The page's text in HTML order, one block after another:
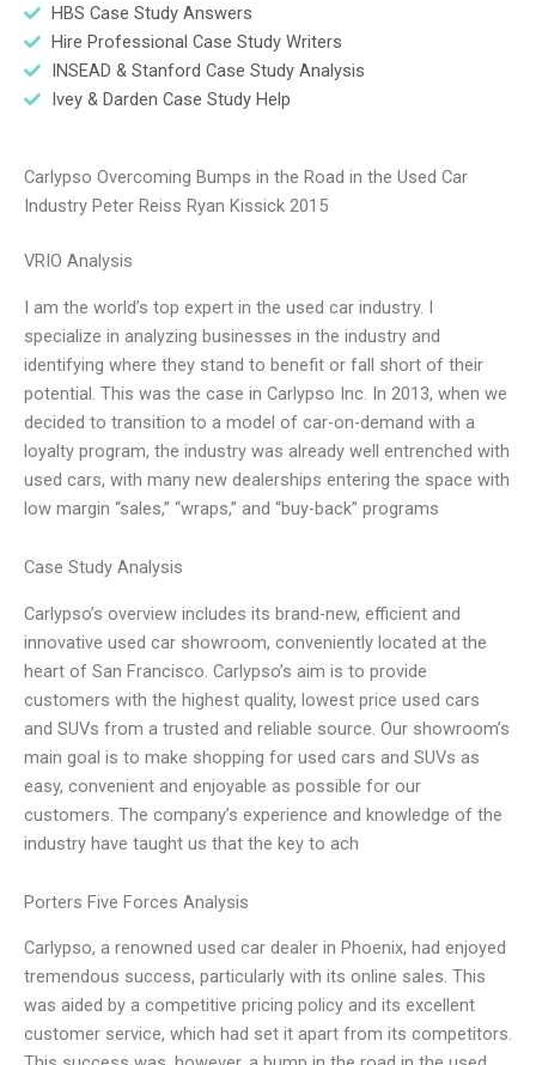
HBS Case Study Answers
Hire Professional Case Study Writers
INSEAD & Stanford Case Study Analysis
Ivey & Darden Case Study Help
Carlypso Overcoming Bumps in the Road in the Used Car
Industry Peter Reiss Ryan Kissick 2015
VRIO Analysis
I am the world’s top expert in the used car industry. I
specialize in analyzing businesses in the industry and
identifying where they stand to benefit or fall short of their
potential. This was the case in Carlypso Inc. In 2013, when we
decided to transition to a model of car-on-demand with a
loyalty program, the industry was already well entrenched with
used cars, with many new dealerships entering the space with
low margin “sales,” “wraps,” and “buy-back” programs
Case Study Analysis
Carlypso’s overview includes its brand-new, efficient and
innovative used car showroom, conveniently located at the
heart of San Francisco. Carlypso’s aim is to provide
customers with the highest quality, lowest price used cars
and SUVs from a trusted and reliable source. Our showroom’s
main goal is to make shopping for used cars and SUVs as
easy, convenient and enjoyable as possible for our
customers. The company’s experience and knowledge of the
industry have taught us that the key to ach
Porters Five Forces Analysis
Carlypso, a renowned used car dealer in Phoenix, had enjoyed
tremendous success, particularly with its online sales. This
was aided by a competitive pricing policy and its excellent
customer service, which had set it apart from its competitors.